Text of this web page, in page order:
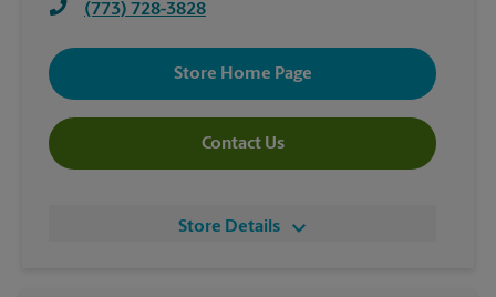
(773) 728-3828
Store Home Page
Contact Us
Store Details